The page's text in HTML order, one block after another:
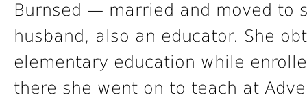
Burnsed — married and moved to
husband, also an educator. She
elementary education while
there she went on to teach at